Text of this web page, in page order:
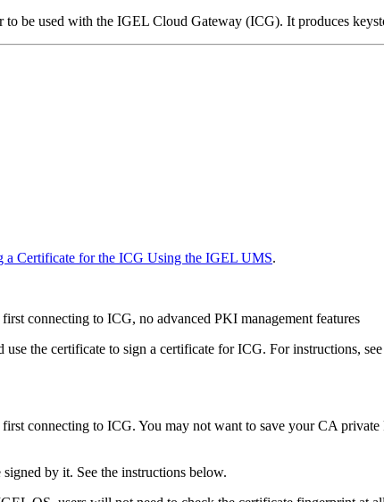
be used with the IGEL Cloud Gateway (ICG). It produces
a Certificate for the ICG Using the IGEL UMS.
connecting to ICG, no advanced PKI management features
the certificate to sign a certificate for ICG. For instructions, see
connecting to ICG. You may not want to save your CA
by it. See the instructions below.